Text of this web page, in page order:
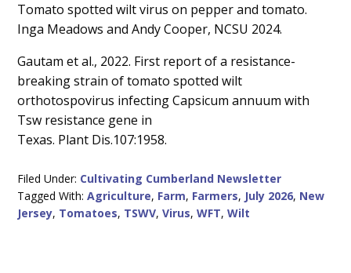
Tomato spotted wilt virus on pepper and tomato.
Inga Meadows and Andy Cooper, NCSU 2024.
Gautam et al., 2022. First report of a resistance-
breaking strain of tomato spotted wilt
orthotospovirus infecting Capsicum annuum with
Tsw resistance gene in
Texas. Plant Dis.107:1958.
Filed Under: Cultivating Cumberland Newsletter
Tagged With:Agriculture, Farm, Farmers, July 2026, New
Jersey, Tomatoes, TSWV,Virus,WFT,Wilt